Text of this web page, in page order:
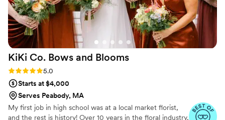
KiKi Co. Bows and Blooms
Rating: 5.0 (6 reviews)
5.0
Starts at $4,000
Serves Peabody, MA
My first job in high school was at a local market florist,
and the rest is history! Over 10 years in the floral industry,